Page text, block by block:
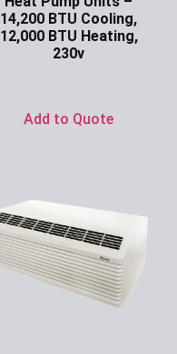
14,200 BTU Cooling,
12,000 BTU Heating,
230v
Add to Quote